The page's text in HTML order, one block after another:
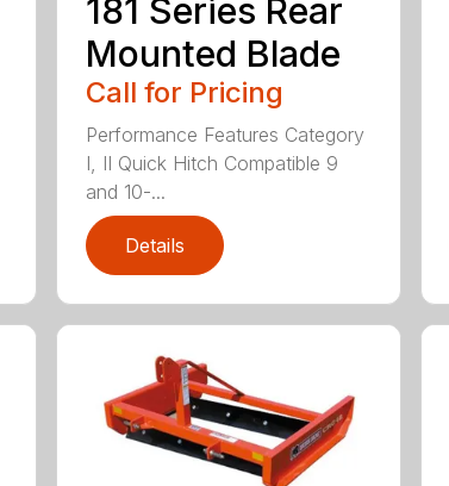
181 Series Rear
Mounted Blade
Call for Pricing
Performance Features Category
I, II Quick Hitch Compatible 9
and 10-...
Details